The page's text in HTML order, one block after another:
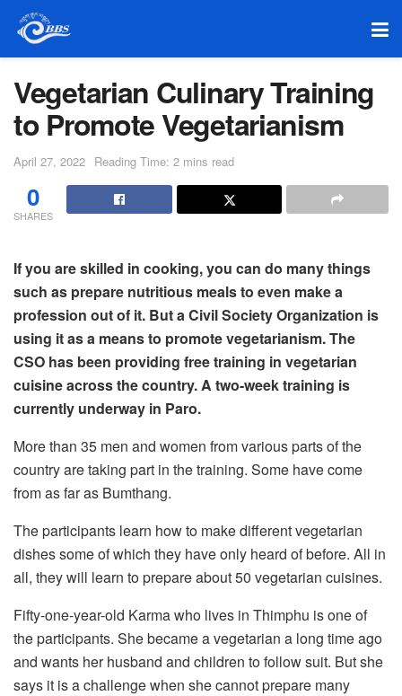
Vegetarian Culinary Training
to Promote Vegetarianism
April 27, 2022 Reading Time: 2 mins read
0
SHARES
If you are skilled in cooking, you can do many things
such as prepare nutritious meals to even make a
profession out of it. But a Civil Society Organization is
using it as a means to promote vegetarianism. The
CSO has been providing free training in vegetarian
cuisine across the country. A two-week training is
currently underway in Paro.
More than 35 men and women from various parts of the
country are taking part in the training. Some have come
from as far as Bumthang.
The participants learn how to make different vegetarian
dishes some of which they have only heard of before. All in
all, they will learn to prepare about 50 vegetarian cuisines.
Fifty-one-year-old Karma who lives in Thimphu is one of
the participants. She became a vegetarian a long time ago
and wants her husband and children to follow suit. But she
says it is a challenge when she cannot prepare many